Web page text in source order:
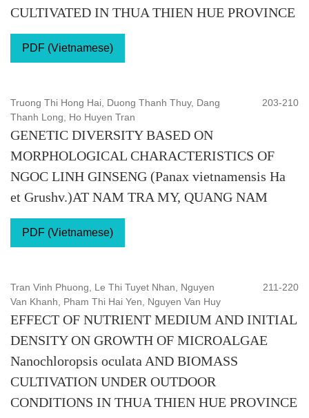
CULTIVATED IN THUA THIEN HUE PROVINCE
PDF (Vietnamese)
Truong Thi Hong Hai, Duong Thanh Thuy, Dang
Thanh Long, Ho Huyen Tran
203-210
GENETIC DIVERSITY BASED ON
MORPHOLOGICAL CHARACTERISTICS OF
NGOC LINH GINSENG (Panax vietnamensis Ha
et Grushv.)AT NAM TRA MY, QUANG NAM
PDF (Vietnamese)
Tran Vinh Phuong, Le Thi Tuyet Nhan, Nguyen
Van Khanh, Pham Thi Hai Yen, Nguyen Van Huy
211-220
EFFECT OF NUTRIENT MEDIUM AND INITIAL
DENSITY ON GROWTH OF MICROALGAE
Nanochloropsis oculata AND BIOMASS
CULTIVATION UNDER OUTDOOR
CONDITIONS IN THUA THIEN HUE PROVINCE